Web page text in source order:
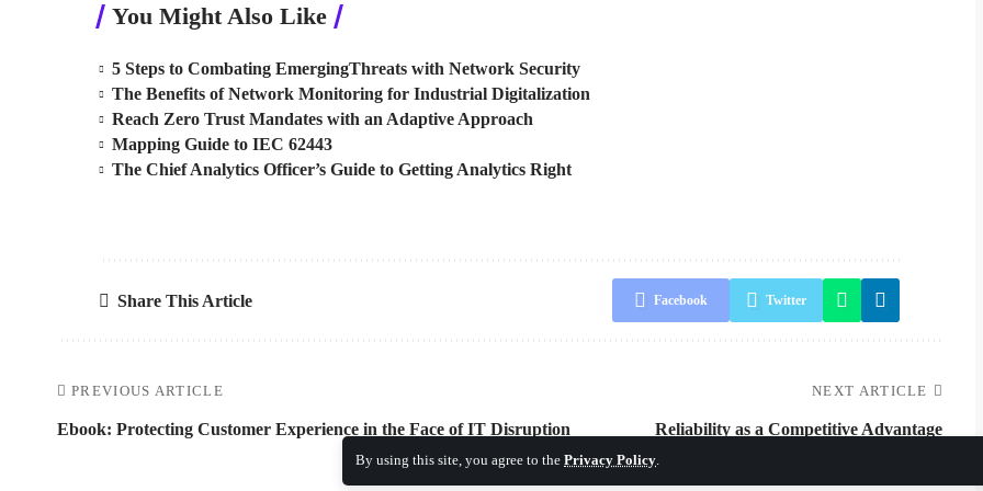
By using this site, you agree to the Privacy Policy.
You Might Also Like
5 Steps to Combating EmergingThreats with Network Security
The Benefits of Network Monitoring for Industrial Digitalization
Reach Zero Trust Mandates with an Adaptive Approach
Mapping Guide to IEC 62443
The Chief Analytics Officer’s Guide to Getting Analytics Right
Share This Article Facebook Twitter
PREVIOUS ARTICLE
Ebook: Protecting Customer Experience in the Face of IT Disruption
NEXT ARTICLE
Reliability as a Competitive Advantage